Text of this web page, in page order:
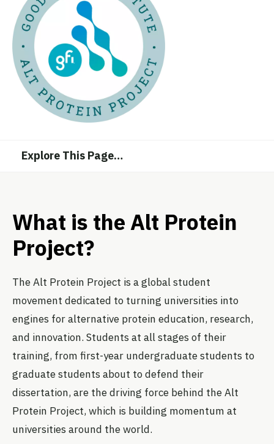
Explore This Page…
What is the Alt Protein
Project?
The Alt Protein Project is a global student
movement dedicated to turning universities into
engines for alternative protein education, research,
and innovation. Students at all stages of their
training, from first-year undergraduate students to
graduate students about to defend their
dissertation, are the driving force behind the Alt
Protein Project, which is building momentum at
universities around the world.